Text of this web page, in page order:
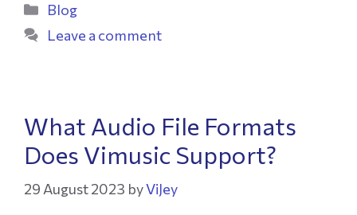
Blog
Leave a comment
What Audio File Formats
Does Vimusic Support?
29 August 2023 byViJey